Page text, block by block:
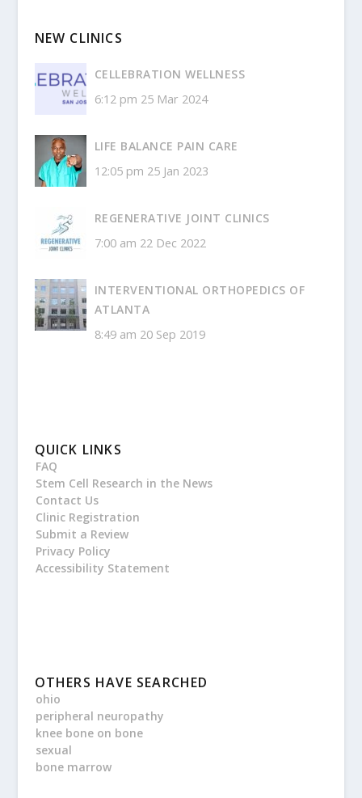
NEW CLINICS
CELLEBRATION WELLNESS
6:12 pm 25 Mar 2024
LIFE BALANCE PAIN CARE
12:05 pm 25 Jan 2023
REGENERATIVE JOINT CLINICS
7:00 am 22 Dec 2022
INTERVENTIONAL ORTHOPEDICS OF
ATLANTA
8:49 am 20 Sep 2019
QUICK LINKS
FAQ
Stem Cell Research in the News
Contact Us
Clinic Registration
Submit a Review
Privacy Policy
Accessibility Statement
OTHERS HAVE SEARCHED
ohio
peripheral neuropathy
knee bone on bone
sexual
bone marrow